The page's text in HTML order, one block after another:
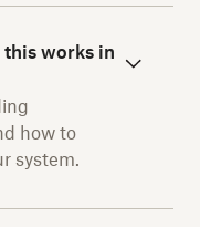
this works in
how to
system.